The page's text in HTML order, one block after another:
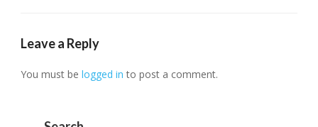
Leave a Reply
You must belogged in to post a comment.